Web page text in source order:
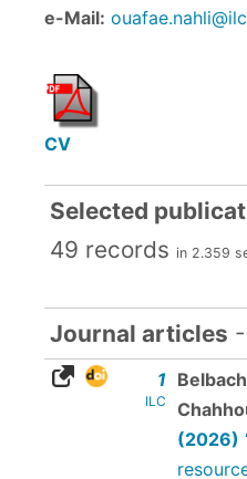
e-Mail:
CV
Selected
49 records in 2.359
Journal articles
1
ILC
(2026)